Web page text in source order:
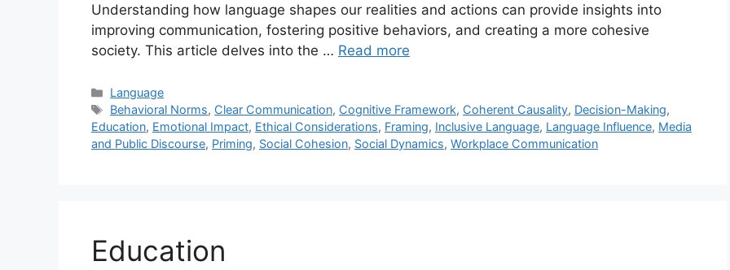
Understanding how language shapes our realities and actions can provide insights into
improving communication, fostering positive behaviors, and creating a more cohesive
society. This article delves into the … Read more
Categories
Language
Tags
Behavioral Norms, Clear Communication, Cognitive Framework, Coherent Causality, Decision-Making,
Education, Emotional Impact, Ethical Considerations, Framing, Inclusive Language, Language Influence, Media
and Public Discourse, Priming, Social Cohesion, Social Dynamics, Workplace Communication
Education